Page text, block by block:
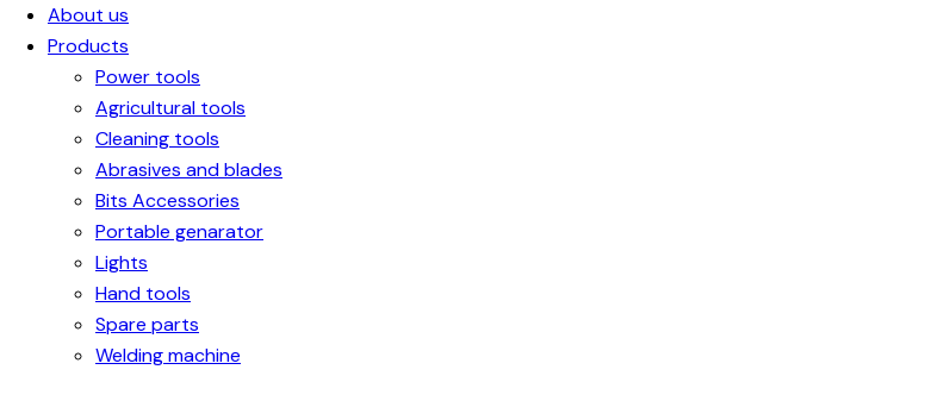
About us
Products
Power tools
Agricultural tools
Cleaning tools
Abrasives and blades
Bits Accessories
Portable genarator
Lights
Hand tools
Spare parts
Welding machine